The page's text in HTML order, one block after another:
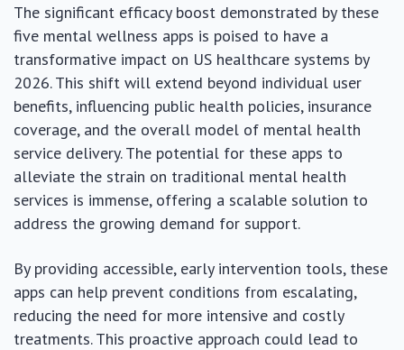
The significant efficacy boost demonstrated by these
five mental wellness apps is poised to have a
transformative impact on US healthcare systems by
2026. This shift will extend beyond individual user
benefits, influencing public health policies, insurance
coverage, and the overall model of mental health
service delivery. The potential for these apps to
alleviate the strain on traditional mental health
services is immense, offering a scalable solution to
address the growing demand for support.
By providing accessible, early intervention tools, these
apps can help prevent conditions from escalating,
reducing the need for more intensive and costly
treatments. This proactive approach could lead to